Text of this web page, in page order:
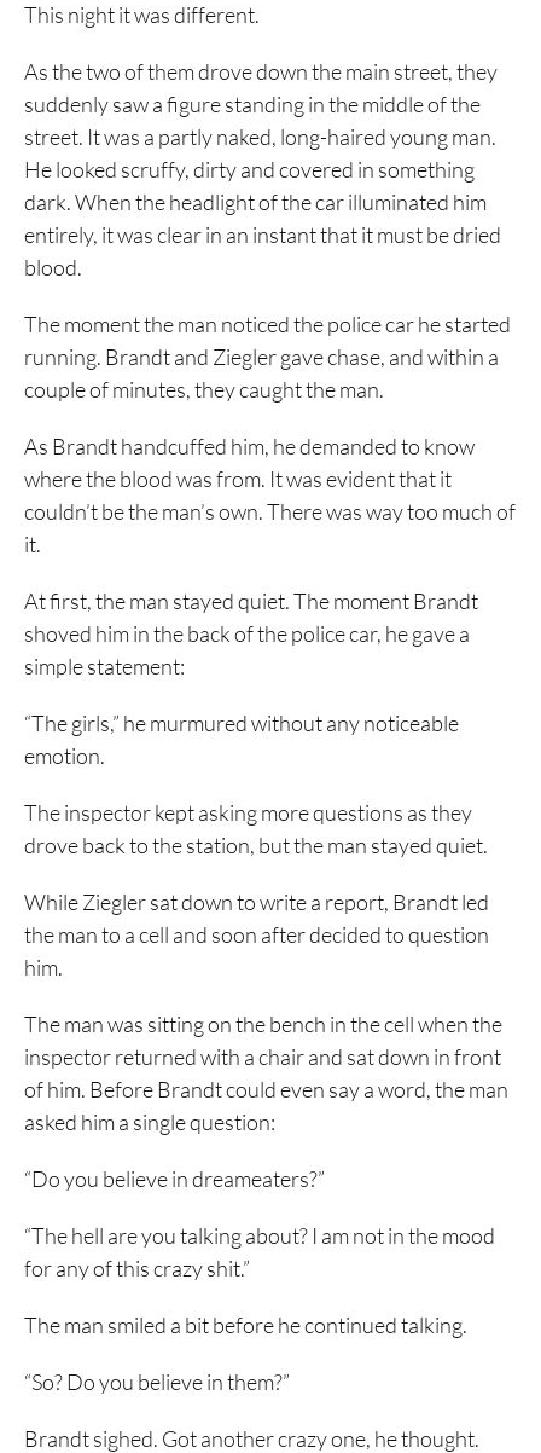
This night it was different.
As the two of them drove down the main street, they
suddenly saw a figure standing in the middle of the
street. It was a partly naked, long-haired young man.
He looked scruffy, dirty and covered in something
dark. When the headlight of the car illuminated him
entirely, it was clear in an instant that it must be dried
blood.
The moment the man noticed the police car he started
running. Brandt and Ziegler gave chase, and within a
couple of minutes, they caught the man.
As Brandt handcuffed him, he demanded to know
where the blood was from. It was evident that it
couldn’t be the man’s own. There was way too much of
it.
At first, the man stayed quiet. The moment Brandt
shoved him in the back of the police car, he gave a
simple statement:
“The girls,” he murmured without any noticeable
emotion.
The inspector kept asking more questions as they
drove back to the station, but the man stayed quiet.
While Ziegler sat down to write a report, Brandt led
the man to a cell and soon after decided to question
him.
The man was sitting on the bench in the cell when the
inspector returned with a chair and sat down in front
of him. Before Brandt could even say a word, the man
asked him a single question:
“Do you believe in dreameaters?”
“The hell are you talking about? I am not in the mood
for any of this crazy shit.”
The man smiled a bit before he continued talking.
“So? Do you believe in them?”
Brandt sighed. Got another crazy one, he thought.